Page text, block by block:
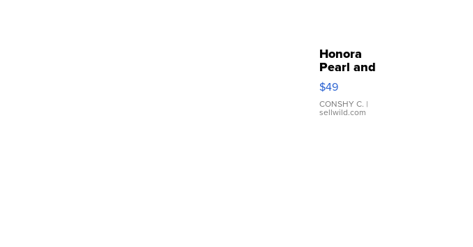
Honora
Pearl and
Pink
Leather
Bracelet
Adjustable
$49
CONSHY C. |
sellwild.com